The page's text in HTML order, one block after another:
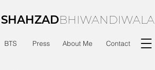
SHAHZADBHIWANDIWALA
About Me Contact
Press
BTS